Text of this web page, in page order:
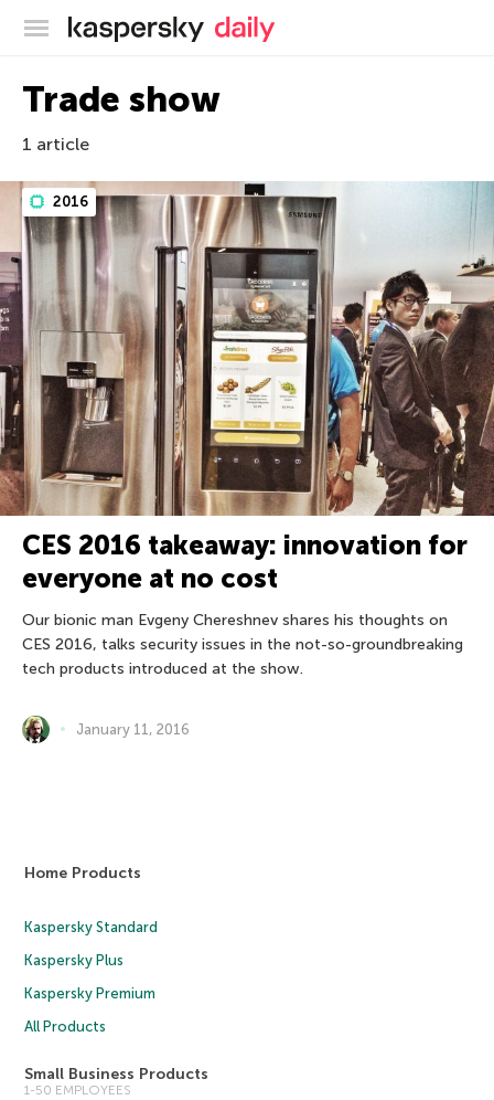
Kaspersky official blog
Trade show
1 article
2016
CES 2016 takeaway: innovation for
everyone at no cost
Our bionic man Evgeny Chereshnev shares his thoughts on
CES 2016, talks security issues in the not-so-groundbreaking
tech products introduced at the show.
January 11, 2016
Home Products
Kaspersky Standard
Kaspersky Plus
Kaspersky Premium
All Products
Small Business Products
1-50 EMPLOYEES